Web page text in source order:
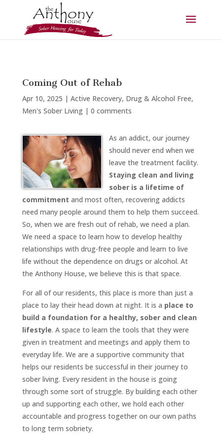
Coming Out of Rehab
Apr 10, 2025 | Active Recovery, Drug & Alcohol Free,
Men's Sober Living| 0 comments
As an addict, our journey
should never end when we
leave the treatment facility.
Staying clean and living
sober is a lifetime of
commitment and most often, recovering addicts
need many people around them to help them succeed.
So, when we are fresh out of rehab, we need a plan.
We need a space to learn how to develop healthy
relationships with drug-free people and learn to live
life without the dependence on drugs or alcohol. At
the Anthony House, we believe this is that space.
For all of our residents, this place is more than just a
place to lay their head down at night. It is a place to
build a foundation for a healthy, sober and clean
lifestyle. A space to learn the tools that they were
given in treatment and meetings and apply them to
everyday life. We are a supportive community that
helps our residents be successful in their journey to
sober living. Every resident in the house is going
through some sort of struggle. By building each other
up and supporting each other, we hold each other
accountable and progress together on our own paths
to long term sobriety.